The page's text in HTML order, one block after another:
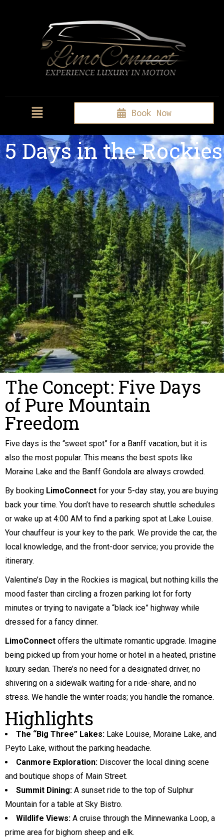
Book Now
5 Days in the
The Concept: Five Days
of Pure Mountain
Freedom
Five days is the “sweet spot” for a Banff vacation, but it is
also the most popular. This means the best spots like
Moraine Lake and the Banff Gondola are always crowded.
By booking LimoConnect for your 5-day stay, you are buying
back your time. You don’t have to research shuttle schedules
or wake up at 4:00 AM to find a parking spot at Lake Louise.
Your chauffeur is your key to the park. We provide the car, the
local knowledge, and the front-door service; you provide the
itinerary.
Valentine’s Day in the Rockies is magical, but nothing kills the
mood faster than circling a frozen parking lot for forty
minutes or trying to navigate a “black ice” highway while
dressed for a fancy dinner.
LimoConnect offers the ultimate romantic upgrade. Imagine
being picked up from your home or hotel in a heated, pristine
luxury sedan. There’s no need for a designated driver, no
shivering on a sidewalk waiting for a ride-share, and no
stress. We handle the winter roads; you handle the romance.
Highlights
The “Big Three” Lakes: Lake Louise, Moraine Lake, and
Peyto Lake, without the parking headache.
Canmore Exploration: Discover the local dining scene
and boutique shops of Main Street.
Summit Dining: A sunset ride to the top of Sulphur
Mountain for a table at Sky Bistro.
Wildlife Views: A cruise through the Minnewanka Loop, a
prime area for bighorn sheep and elk.